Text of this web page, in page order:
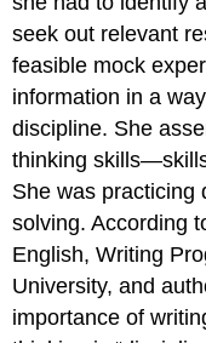
seek out relevant
feasible mock
information in a
discipline. She
thinking
She was practicing
solving. According
English, Writing
University, and
importance of